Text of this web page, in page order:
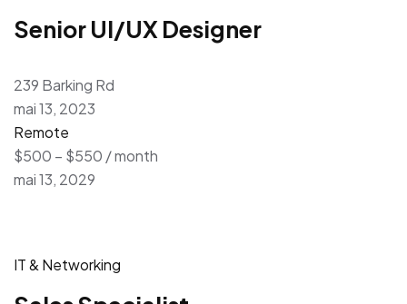
Senior UI/UX Designer
239 Barking Rd
mai 13, 2023
Remote
$500 – $550 / month
mai 13, 2029
IT & Networking